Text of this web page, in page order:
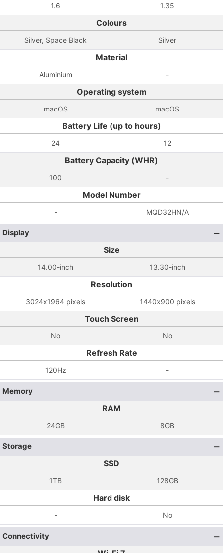
1.6 1.35
Colours
Silver, Space Black Silver
Material
Aluminium -
Operating system
macOS macOS
Battery Life (up to hours)
24 12
Battery Capacity (WHR)
100 -
Model Number
- MQD32HN/A
Display
Size
14.00-inch 13.30-inch
Resolution
3024x1964 pixels 1440x900 pixels
Touch Screen
No No
Refresh Rate
120Hz -
Memory
RAM
24GB 8GB
Storage
SSD
1TB 128GB
Hard disk
- No
Connectivity